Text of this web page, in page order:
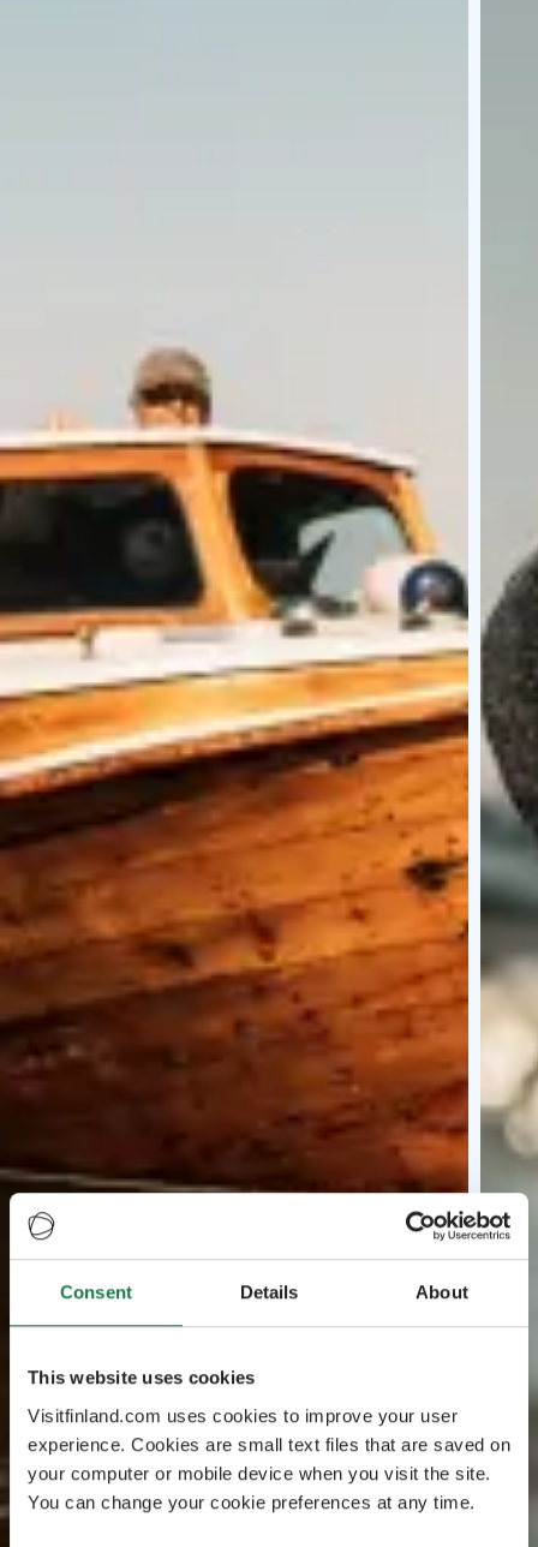
Consent Details About
This website uses cookies
Visitfinland.com uses cookies to improve your user
experience. Cookies are small text files that are saved on
your computer or mobile device when you visit the site.
You can change your cookie preferences at any time.